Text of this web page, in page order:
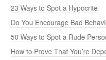
23 Ways to Spot a Hypocrite
Do You Encourage Bad
50 Ways to Spot a Rude
How to Prove That You’re